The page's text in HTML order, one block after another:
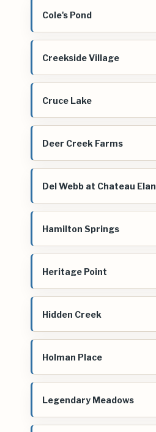
Cole's Pond
Creekside Village
Cruce Lake
Deer Creek Farms
Del Webb at Chateau Elan
Hamilton Springs
Heritage Point
Hidden Creek
Holman Place
Legendary Meadows